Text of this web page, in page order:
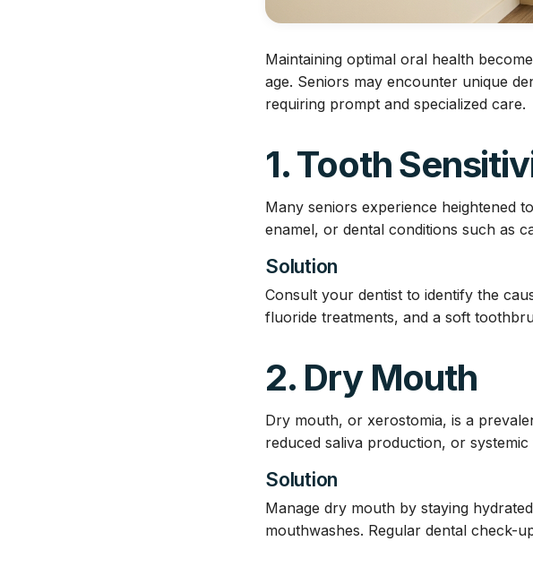
Maintaining optimal oral health
age. Seniors may encounter unique
requiring prompt and specialized care.
1. Tooth
Many seniors experience heightened
enamel, or dental conditions such as
Solution
Consult your dentist to identify the
fluoride treatments, and a soft
2. Dry Mouth
Dry mouth, or xerostomia, is a
reduced saliva production, or systemic
Solution
Manage dry mouth by staying
mouthwashes. Regular dental check-